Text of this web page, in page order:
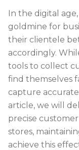
In the digital
goldmine for
their clientele
accordingly.
tools to collect
find themselves
capture
article, we will
precise
stores,
achieve this